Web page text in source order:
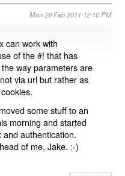
Mon 28 Feb 2011 12:10 PM
can work with
of the #! that has
way parameters are
via url but rather as
some stuff to an
morning and started
authentication.
of me, Jake. :-)